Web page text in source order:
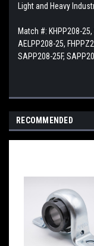
Light and Heavy
Match #: KHPP208-
AELPP208-25,
SAPP208-25F,
RECOMMENDED